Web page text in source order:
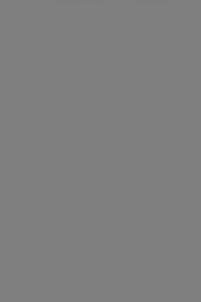
below for
http://
1x400m at
1x800m at
1x1200m
1x1600m